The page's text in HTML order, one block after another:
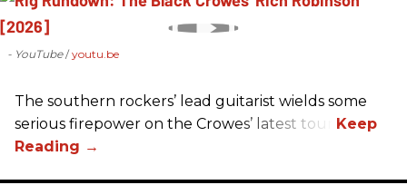
- YouTube youtu.be
The southern rockers’ lead guitarist wields some
serious firepower on the Crowes’ latest tour.